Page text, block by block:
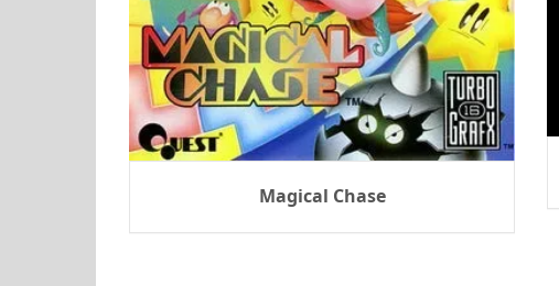
Magical Chase